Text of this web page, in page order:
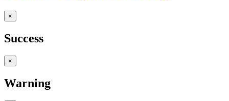
×
Success
×
Warning